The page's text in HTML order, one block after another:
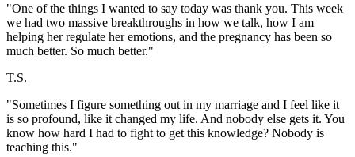
"One of the things I wanted to say today was thank you. This week
we had two massive breakthroughs in how we talk, how I am
helping her regulate her emotions, and the pregnancy has been so
much better. So much better."
T.S.
"Sometimes I figure something out in my marriage and I feel like it
is so profound, like it changed my life. And nobody else gets it. You
know how hard I had to fight to get this knowledge? Nobody is
teaching this."